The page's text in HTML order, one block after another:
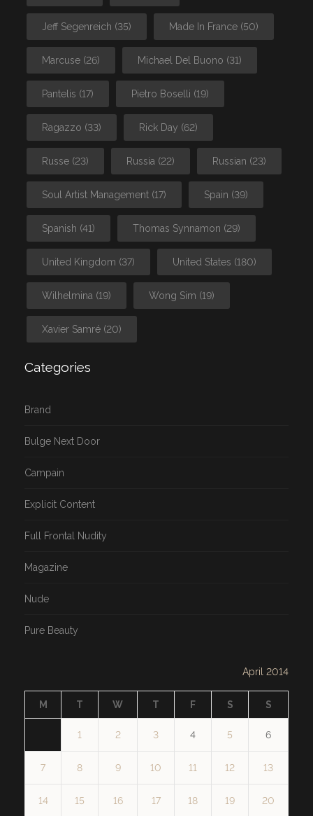
Jeff Segenreich (35) Made In France (50)
Marcuse (26) Michael Del Buono (31)
Pantelis (17) Pietro Boselli (19)
Ragazzo (33) Rick Day (62)
Russe (23) Russia (22) Russian (23)
Soul Artist Management (17) Spain (39)
Spanish (41) Thomas Synnamon (29)
United Kingdom (37) United States (180)
Wilhelmina (19) Wong Sim (19)
Xavier Samré (20)
Categories
Brand
Bulge Next Door
Campain
Explicit Content
Full Frontal Nudity
Magazine
Nude
Pure Beauty
April 2014
M T W T F S S
1 2 3 4 5 6
7 8 9 10 11 12 13
14 15 16 17 18 19 20